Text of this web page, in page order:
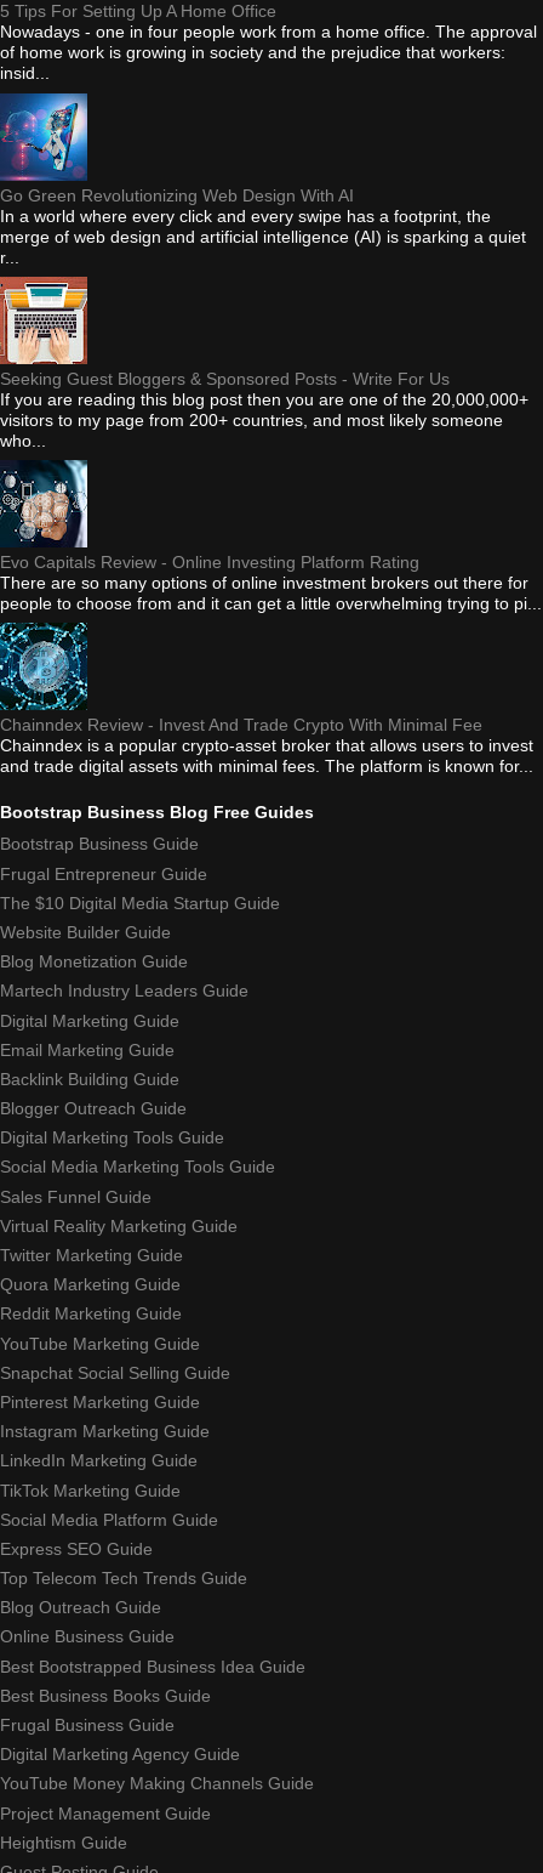
5 Tips For Setting Up A Home Office
Nowadays - one in four people work from a home office. The approval
of home work is growing in society and the prejudice that workers:
insid...
Go Green Revolutionizing Web Design With AI
In a world where every click and every swipe has a footprint, the
merge of web design and artificial intelligence (AI) is sparking a quiet
r...
Seeking Guest Bloggers & Sponsored Posts - Write For Us
If you are reading this blog post then you are one of the 20,000,000+
visitors to my page from 200+ countries, and most likely someone
who...
Evo Capitals Review - Online Investing Platform Rating
There are so many options of online investment brokers out there for
people to choose from and it can get a little overwhelming trying to pi...
Chainndex Review - Invest And Trade Crypto With Minimal Fee
Chainndex is a popular crypto-asset broker that allows users to invest
and trade digital assets with minimal fees. The platform is known for...
Bootstrap Business Blog Free Guides
Bootstrap Business Guide
Frugal Entrepreneur Guide
The $10 Digital Media Startup Guide
Website Builder Guide
Blog Monetization Guide
Martech Industry Leaders Guide
Digital Marketing Guide
Email Marketing Guide
Backlink Building Guide
Blogger Outreach Guide
Digital Marketing Tools Guide
Social Media Marketing Tools Guide
Sales Funnel Guide
Virtual Reality Marketing Guide
Twitter Marketing Guide
Quora Marketing Guide
Reddit Marketing Guide
YouTube Marketing Guide
Snapchat Social Selling Guide
Pinterest Marketing Guide
Instagram Marketing Guide
LinkedIn Marketing Guide
TikTok Marketing Guide
Social Media Platform Guide
Express SEO Guide
Top Telecom Tech Trends Guide
Blog Outreach Guide
Online Business Guide
Best Bootstrapped Business Idea Guide
Best Business Books Guide
Frugal Business Guide
Digital Marketing Agency Guide
YouTube Money Making Channels Guide
Project Management Guide
Heightism Guide